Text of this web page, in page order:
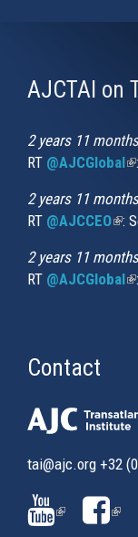
AJCTAI on
2 years 11 months
RT @AJCGlobal
2 years 11 months
RT @AJCCEO :
2 years 11 months
RT @AJCGlobal
Contact
tai@ajc.org +32
(LINK